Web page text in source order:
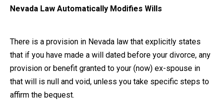
Nevada Law Automatically Modifies Wills
There is a provision in Nevada law that explicitly states
that if you have made a will dated before your divorce, any
provision or benefit granted to your (now) ex-spouse in
that will is null and void, unless you take specific steps to
affirm the bequest.